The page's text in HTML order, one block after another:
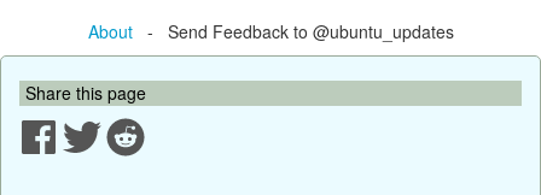
About- Send Feedback to @ubuntu_updates
Share this page